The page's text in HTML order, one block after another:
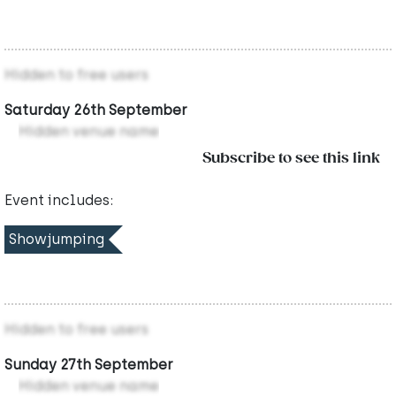
Hidden to free users
Saturday 26th September
Hidden venue name
Subscribe to see this link
Event includes:
Showjumping
Hidden to free users
Sunday 27th September
Hidden venue name